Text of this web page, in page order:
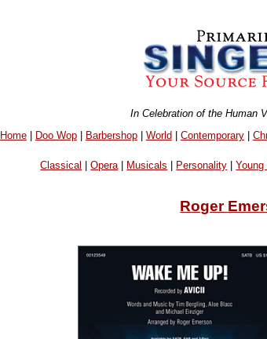
In Celebration of the Human
Home| Doo Wop| Barbershop| World| Contemporary|
Classical |Opera| Musicals Personality |Young
Roger